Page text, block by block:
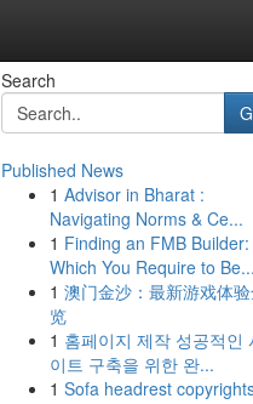
Search
Published News
1 Advisor in Bharat :
Navigating Norms & Ce...
1 Finding an FMB Builder:
Which You Require to Be...
1 澳门金沙：最新游戏体
览
1 홈페이지 제작 성공적인
이트 구축을 위한 완...
1 Sofa headrest